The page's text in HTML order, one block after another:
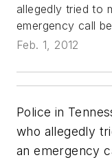
allegedly tried to
emergency call
Feb. 1, 2012
Police in
who allegedly
an emergency